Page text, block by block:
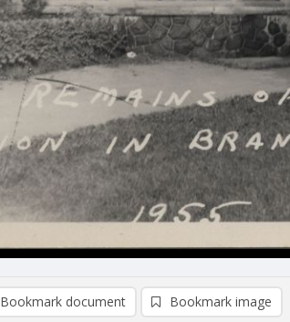
Bookmark document Bookmark image